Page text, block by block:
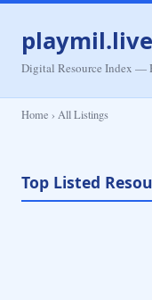
playmil.live
Digital Resource Index —
Home › All Listings
Top Listed